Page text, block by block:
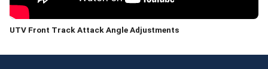
UTV Front Track Attack Angle Adjustments